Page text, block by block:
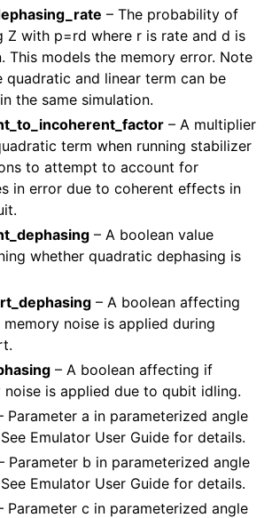
– The probability of
Z with p=rd where r is rate and d is
This models the memory error. Note
quadratic and linear term can be
the same simulation.
– A multiplier
term when running stabilizer
to attempt to account for
in error due to coherent effects in
– A boolean value
whether quadratic dephasing is
– A boolean affecting
memory noise is applied during
– A boolean affecting if
noise is applied due to qubit idling.
Parameter a in parameterized angle
Emulator User Guide for details.
Parameter b in parameterized angle
Emulator User Guide for details.
Parameter c in parameterized angle